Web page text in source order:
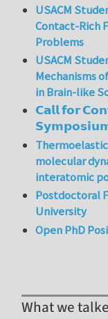
USACM
Contact-Rich
Problems
USACM
Mechanisms
in Brain-like
𝗖𝗮𝗹𝗹 𝗳𝗼𝗿
molecular
interatomic
Postdoctoral
University
Open PhD
What we